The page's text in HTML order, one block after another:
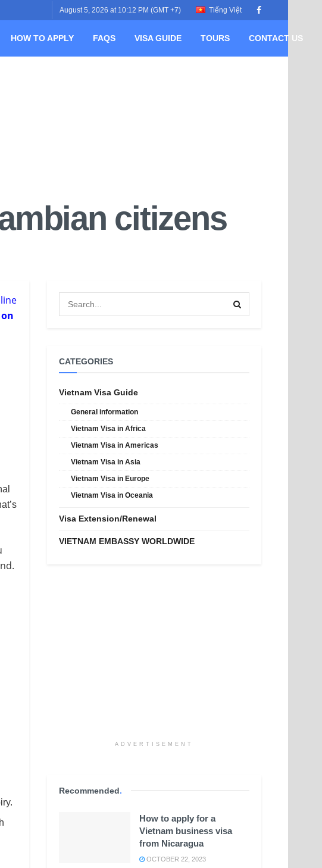
August 5, 2026 at 10:12 PM (GMT +7) Tiếng Việt
HOW TO APPLY FAQS VISA GUIDE TOURS CONTACT US
citizens
CATEGORIES
Vietnam Visa Guide
General information
Vietnam Visa in Africa
Vietnam Visa in Americas
Vietnam Visa in Asia
Vietnam Visa in Europe
Vietnam Visa in Oceania
Visa Extension/Renewal
VIETNAM EMBASSY WORLDWIDE
ADVERTISEMENT
Recommended.
How to apply for a
Vietnam business visa
from Nicaragua
OCTOBER 22, 2023